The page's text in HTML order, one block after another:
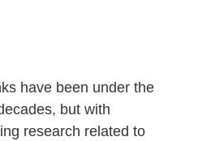
have been under the
but with
research related to